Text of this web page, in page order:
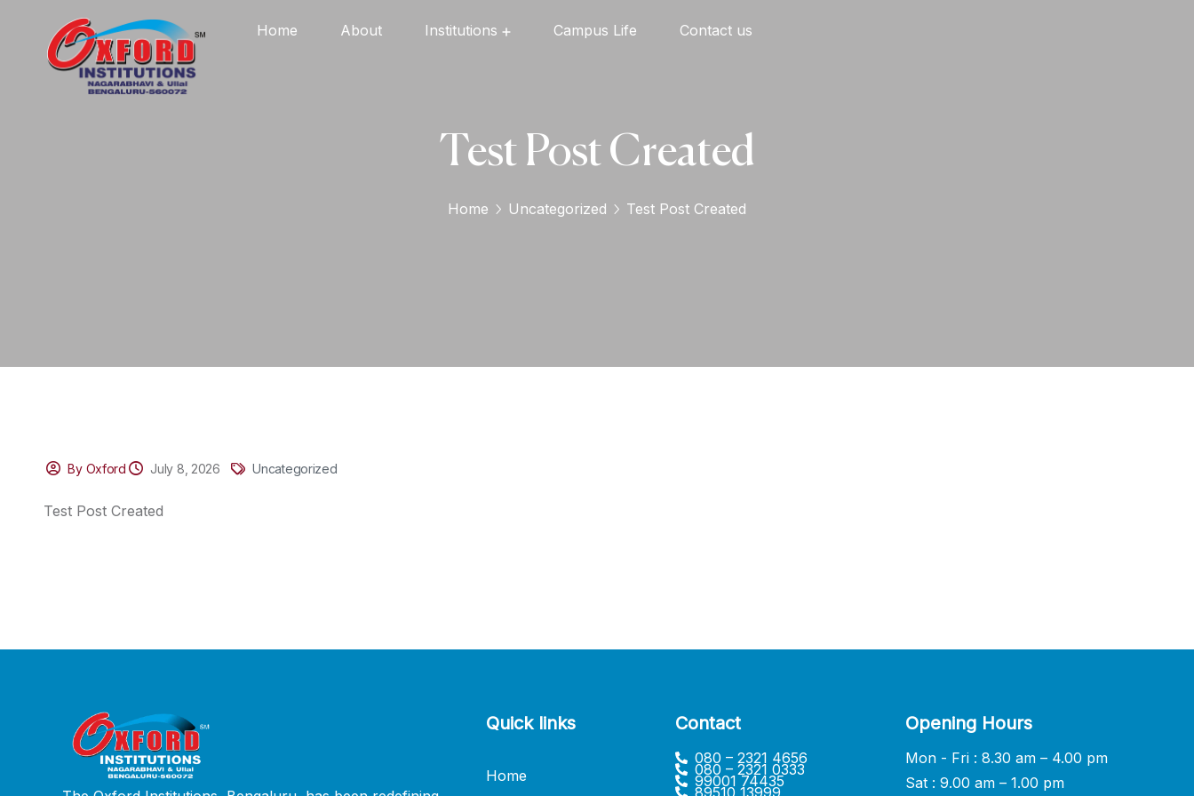
Home About Institutions Campus Life Contact us
Test Post Created
Home Uncategorized Test Post Created
By Oxford July 8, 2026 Uncategorized
Test Post Created
Quick links
Home
Contact
080 – 2321 4656
080 – 2321 0333
99001 74435
89510 13999
Opening Hours
Mon - Fri : 8.30 am – 4.00 pm
Sat : 9.00 am – 1.00 pm